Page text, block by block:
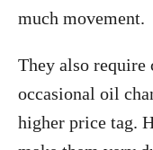
much movement.
They also require
occasional oil
higher price tag.